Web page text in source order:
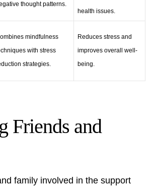
thought patterns.
health issues.
mindfulness
with stress
strategies.
Reduces stress and
improves overall well-
being.
Friends and
family involved in the support